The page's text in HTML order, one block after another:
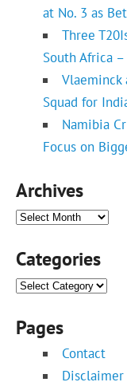
at No. 3 as
Three
South Africa
Vlaeminck
Squad for
Namibia
Focus on
Archives
Archives
Categories
Categories
Pages
Contact
Disclaimer